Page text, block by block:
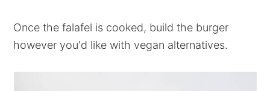
Once the falafel is cooked, build the burger
however you'd like with vegan alternatives.